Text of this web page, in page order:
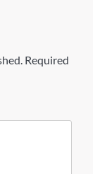
Required